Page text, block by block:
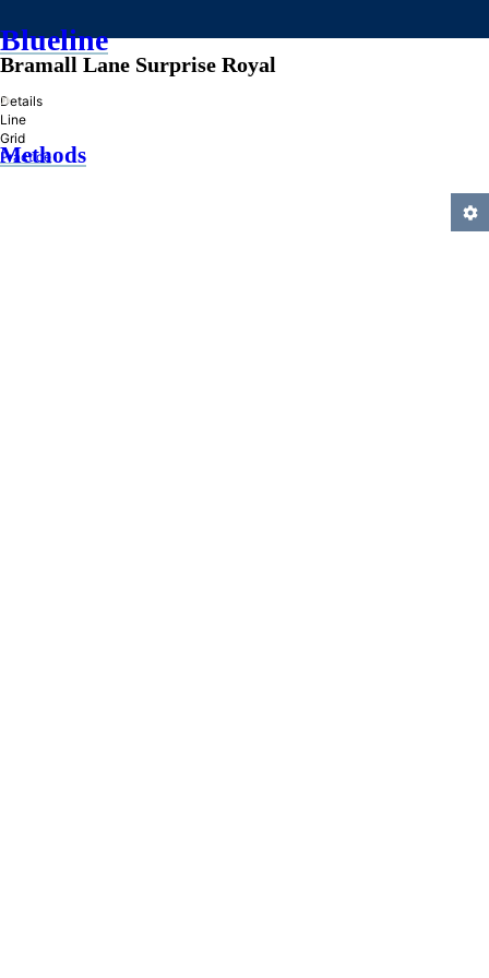
Blueline
»
Methods
Bramall Lane Surprise Royal
Details
Line
Grid
Practice